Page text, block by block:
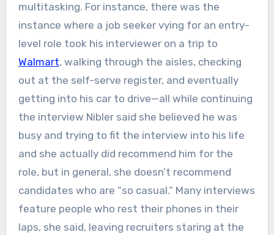
multitasking. For instance, there was the
instance where a job seeker vying for an entry-
level role took his interviewer on a trip to
Walmart, walking through the aisles, checking
out at the self-serve register, and eventually
getting into his car to drive—all while continuing
the interview Nibler said she believed he was
busy and trying to fit the interview into his life
and she actually did recommend him for the
role, but in general, she doesn’t recommend
candidates who are “so casual.” Many interviews
feature people who rest their phones in their
laps, she said, leaving recruiters staring at the